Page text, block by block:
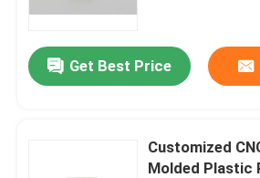
Get Best Price
Customized
Molded Plastic